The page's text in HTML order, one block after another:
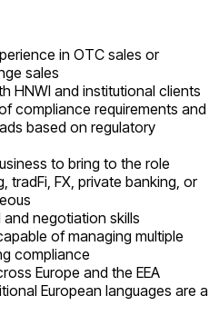
in OTC sales or
sales
HNWI and institutional clients
compliance requirements and
based on regulatory
to bring to the role
tradFi, FX, private banking, or
negotiation skills
of managing multiple
compliance
Europe and the EEA
European languages are a